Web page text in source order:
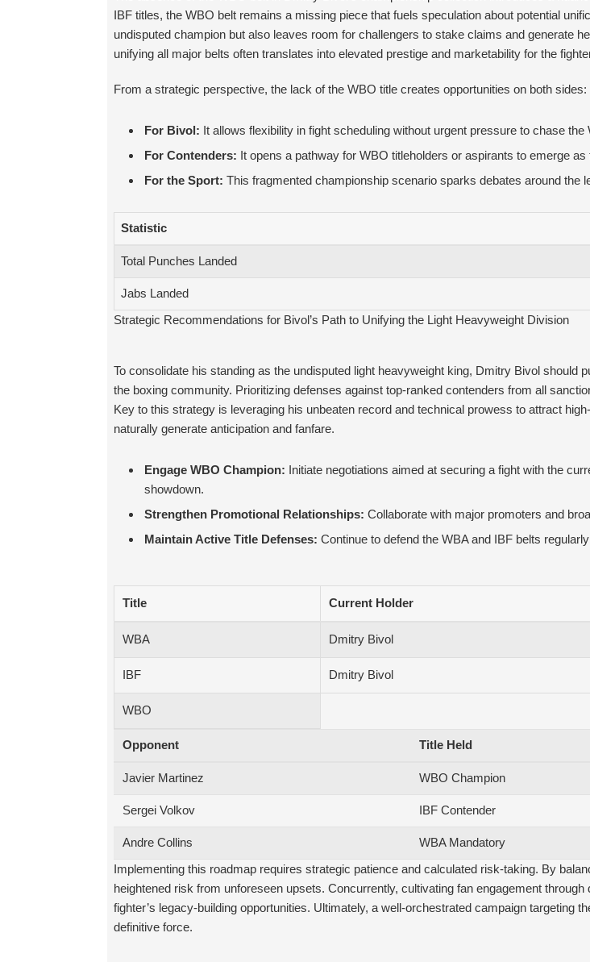
IBF titles, the WBO belt remains a missing piece that fuels speculation about potential
undisputed champion but also leaves room for challengers to stake claims and generate
unifying all major belts often translates into elevated prestige and marketability for the
From a strategic perspective, the lack of the WBO title creates opportunities on both sides:
For Bivol: It allows flexibility in fight scheduling without urgent pressure to chase
For Contenders: It opens a pathway for WBO titleholders or aspirants to emerge
For the Sport: This fragmented championship scenario sparks debates around the
Statistic
Total Punches Landed
Jabs Landed
Strategic Recommendations for Bivol’s Path to Unifying the Light Heavyweight Division
To consolidate his standing as the undisputed light heavyweight king, Dmitry Bivol
the boxing community. Prioritizing defenses against top-ranked contenders from all
Key to this strategy is leveraging his unbeaten record and technical prowess to attract
naturally generate anticipation and fanfare.
Engage WBO Champion: Initiate negotiations aimed at securing a fight with the
showdown.
Strengthen Promotional Relationships: Collaborate with major promoters and
Maintain Active Title Defenses: Continue to defend the WBA and IBF belts
Title Current Holder
WBA Dmitry Bivol
IBF Dmitry Bivol
WBO
Opponent Title Held
Javier Martinez WBO Champion
Sergei Volkov IBF Contender
Andre Collins WBA Mandatory
Implementing this roadmap requires strategic patience and calculated risk-taking. By
heightened risk from unforeseen upsets. Concurrently, cultivating fan engagement
fighter’s legacy-building opportunities. Ultimately, a well-orchestrated campaign targeting
definitive force.